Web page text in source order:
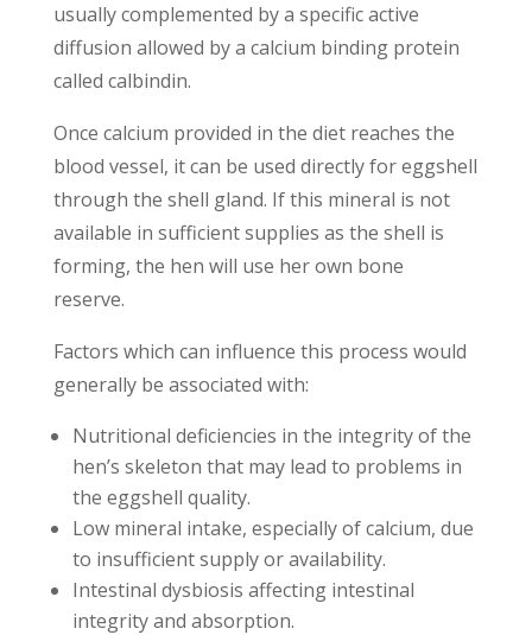
usually complemented by a specific active
diffusion allowed by a calcium binding protein
called calbindin.
Once calcium provided in the diet reaches the
blood vessel, it can be used directly for eggshell
through the shell gland. If this mineral is not
available in sufficient supplies as the shell is
forming, the hen will use her own bone
reserve.
Factors which can influence this process would
generally be associated with:
Nutritional deficiencies in the integrity of the
hen’s skeleton that may lead to problems in
the eggshell quality.
Low mineral intake, especially of calcium, due
to insufficient supply or availability.
Intestinal dysbiosis affecting intestinal
integrity and absorption.